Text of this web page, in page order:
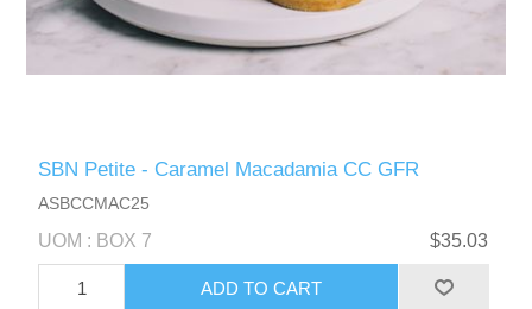
SBN Petite - Caramel Macadamia CC GFR
ASBCCMAC25
UOM : BOX 7 $35.03